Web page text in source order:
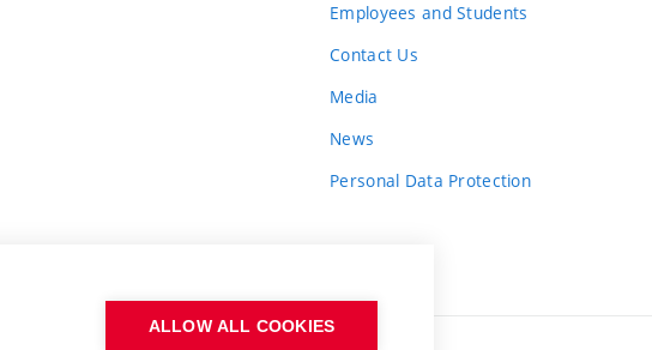
Employees and Students
Contact Us
Media
News
Personal Data Protection
ALLOW ALL COOKIES